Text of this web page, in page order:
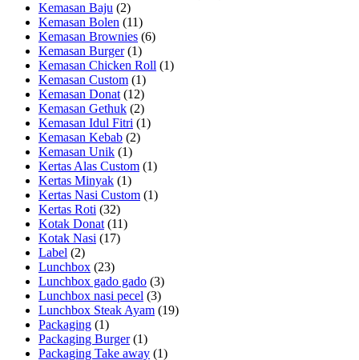
Kemasan Baju (2)
Kemasan Bolen (11)
Kemasan Brownies (6)
Kemasan Burger (1)
Kemasan Chicken Roll (1)
Kemasan Custom (1)
Kemasan Donat (12)
Kemasan Gethuk (2)
Kemasan Idul Fitri (1)
Kemasan Kebab (2)
Kemasan Unik (1)
Kertas Alas Custom (1)
Kertas Minyak (1)
Kertas Nasi Custom (1)
Kertas Roti (32)
Kotak Donat (11)
Kotak Nasi (17)
Label (2)
Lunchbox (23)
Lunchbox gado gado (3)
Lunchbox nasi pecel (3)
Lunchbox Steak Ayam (19)
Packaging (1)
Packaging Burger (1)
Packaging Take away (1)